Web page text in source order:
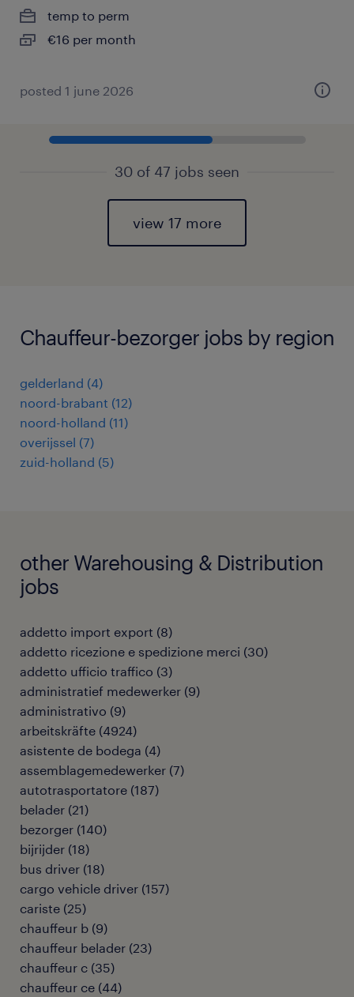
temp to perm
€16 per month
posted 1 june 2026
30 of 47 jobs seen
view 17 more
Chauffeur-bezorger jobs by region
gelderland (4)
noord-brabant (12)
noord-holland (11)
overijssel (7)
zuid-holland (5)
other Warehousing & Distribution
jobs
addetto import export (8)
addetto ricezione e spedizione merci (30)
addetto ufficio traffico (3)
administratief medewerker (9)
administrativo (9)
arbeitskräfte (4924)
asistente de bodega (4)
assemblagemedewerker (7)
autotrasportatore (187)
belader (21)
bezorger (140)
bijrijder (18)
bus driver (18)
cargo vehicle driver (157)
cariste (25)
chauffeur b (9)
chauffeur belader (23)
chauffeur c (35)
chauffeur ce (44)